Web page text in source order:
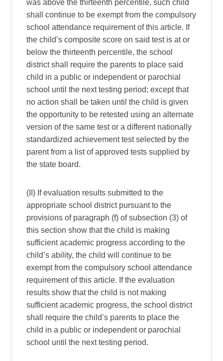
was above the thirteenth percentile, such child
shall continue to be exempt from the compulsory
school attendance requirement of this article. If
the child’s composite score on said test is at or
below the thirteenth percentile, the school
district shall require the parents to place said
child in a public or independent or parochial
school until the next testing period; except that
no action shall be taken until the child is given
the opportunity to be retested using an alternate
version of the same test or a different nationally
standardized achievement test selected by the
parent from a list of approved tests supplied by
the state board.
(II) If evaluation results submitted to the
appropriate school district pursuant to the
provisions of paragraph (f) of subsection (3) of
this section show that the child is making
sufficient academic progress according to the
child’s ability, the child will continue to be
exempt from the compulsory school attendance
requirement of this article. If the evaluation
results show that the child is not making
sufficient academic progress, the school district
shall require the child’s parents to place the
child in a public or independent or parochial
school until the next testing period.